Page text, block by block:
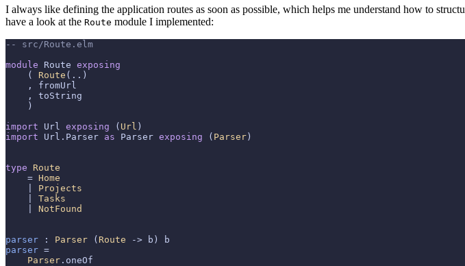
I always like defining the application routes as soon as possible, which helps me understand how to
have a look at the Route module I implemented:
-- src/Route.elm
module Route exposing
    (
Route (..)
    , fromUrl
    , toString
    )
import Url exposing ( Url
import Url.Parser as Parser exposing ( Parser )
type
Route
    =
Home
Projects
Tasks
NotFound
parser : Parser ( Route
parser =
Parser .oneOf